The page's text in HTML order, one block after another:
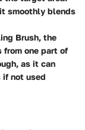
smoothly blends
Brush, the
one part of
as it can
not used